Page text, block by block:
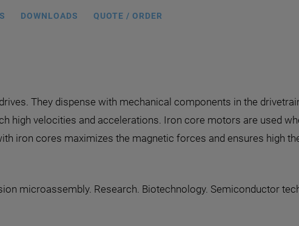
DOWNLOADS QUOTE / ORDER
They dispense with mechanical components in the
high velocities and accelerations. Iron core motors are used
iron cores maximizes the magnetic forces and ensures high
microassembly. Research. Biotechnology. Semiconductor